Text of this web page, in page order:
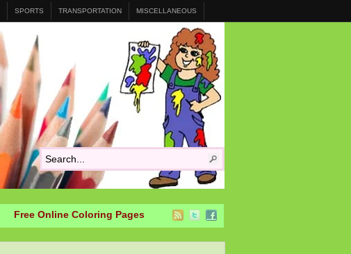
SPORTS TRANSPORTATION MISCELLANEOUS
Free Online Coloring Pages